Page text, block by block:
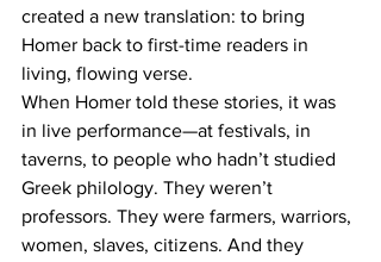
created a new translation: to bring
Homer back to first-time readers in
living, flowing verse.
When Homer told these stories, it was
in live performance—at festivals, in
taverns, to people who hadn’t studied
Greek philology. They weren’t
professors. They were farmers, warriors,
women, slaves, citizens. And they